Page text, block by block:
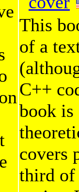
This
of a
C++
book is
covers
third of